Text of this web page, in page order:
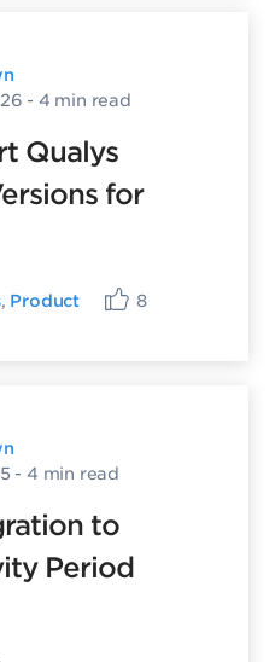
- 4 min read
Qualys
for
, Product 8
- 4 min read
to
Period